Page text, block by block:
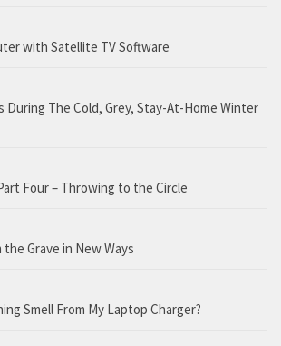
with Satellite TV Software
During The Cold, Grey, Stay-At-Home Winter
Four – Throwing to the Circle
Grave in New Ways
Smell From My Laptop Charger?